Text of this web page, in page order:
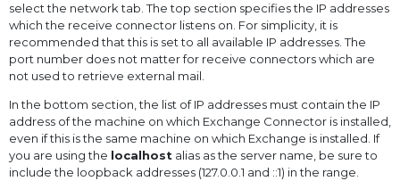
select the network tab. The top section specifies the IP addresses
which the receive connector listens on. For simplicity, it is
recommended that this is set to all available IP addresses. The
port number does not matter for receive connectors which are
not used to retrieve external mail.
In the bottom section, the list of IP addresses must contain the IP
address of the machine on which Exchange Connector is installed,
even if this is the same machine on which Exchange is installed. If
you are using the localhostalias as the server name, be sure to
include the loopback addresses (127.0.0.1 and ::1) in the range.